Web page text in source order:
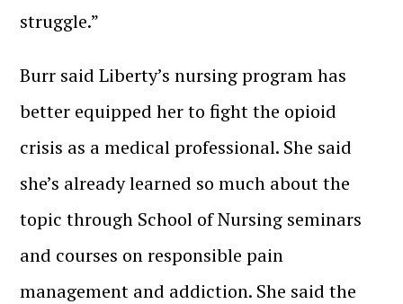
struggle.”
Burr said Liberty’s nursing program has
better equipped her to fight the opioid
crisis as a medical professional. She said
she’s already learned so much about the
topic through School of Nursing seminars
and courses on responsible pain
management and addiction. She said the